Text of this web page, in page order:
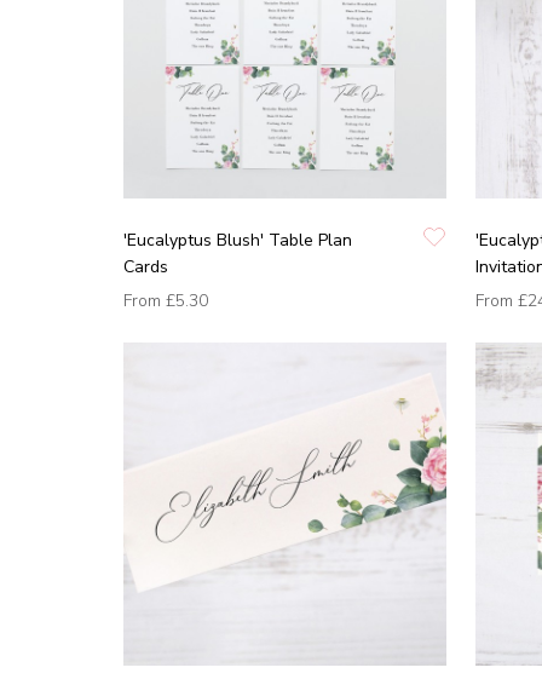
'Eucalyptus Blush' Table Plan
Cards
From £5.30
From